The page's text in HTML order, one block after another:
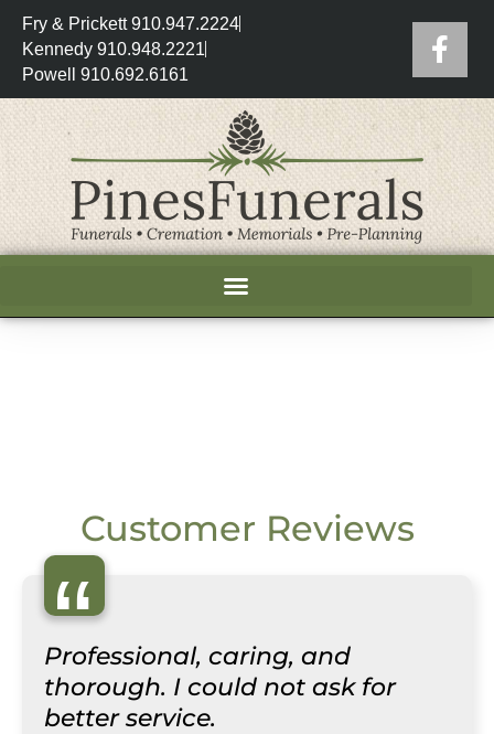
Fry & Prickett 910.947.2224
Kennedy 910.948.2221
Powell 910.692.6161
Customer Reviews
“
Professional, caring, and
thorough. I could not ask for
better service.